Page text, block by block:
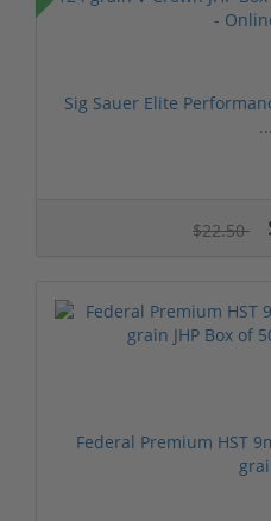
Sig Sauer Elite
...
$22.50
Federal Premium HST